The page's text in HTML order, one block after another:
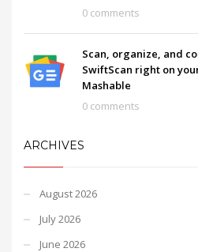
0 comments
Scan, organize, and
SwiftScan right on
Mashable
0 comments
ARCHIVES
August 2026
July 2026
June 2026